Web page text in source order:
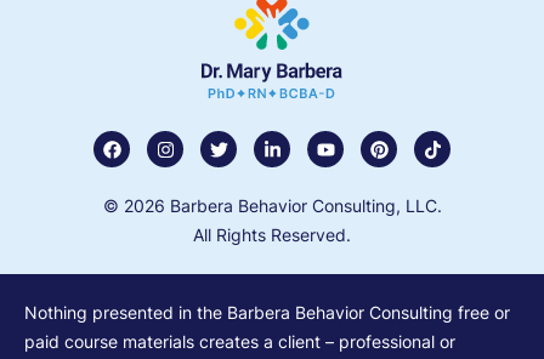
© 2026 Barbera Behavior Consulting, LLC.
All Rights Reserved.
Nothing presented in the Barbera Behavior Consulting free or
paid course materials creates a client – professional or